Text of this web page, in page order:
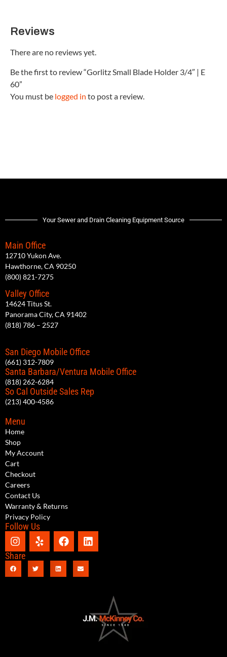
Reviews
There are no reviews yet.
Be the first to review “Gorlitz Small Blade Holder 3/4″ | E
60”
You must be logged in to post a review.
Your Sewer and Drain Cleaning Equipment Source
Main Office
12710 Yukon Ave.
Hawthorne, CA 90250
(800) 821-7275
Valley Office
14624 Titus St.
Panorama City, CA 91402
(818) 786 – 2527
San Diego Mobile Office
(661) 312-7809
Santa Barbara/Ventura Mobile Office
(818) 262-6284
So Cal Outside Sales Rep
(213) 400-4586
Menu
Home
Shop
My Account
Cart
Checkout
Careers
Contact Us
Warranty & Returns
Privacy Policy
Follow Us
Share